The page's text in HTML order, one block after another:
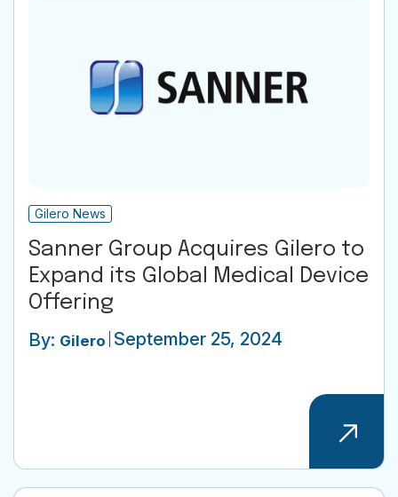
Gilero News
Sanner Group Acquires Gilero to
Expand its Global Medical Device
Offering
By: Gilero September 25, 2024